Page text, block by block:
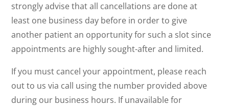
strongly advise that all cancellations are done at
least one business day before in order to give
another patient an opportunity for such a slot since
appointments are highly sought-after and limited.
If you must cancel your appointment, please reach
out to us via call using the number provided above
during our business hours. If unavailable for